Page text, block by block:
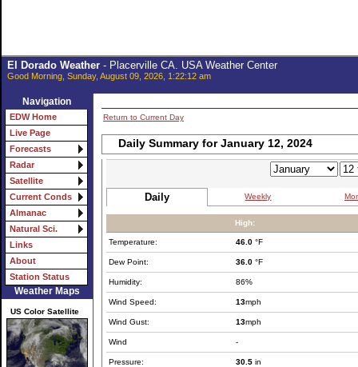
El Dorado Weather- Placerville CA. USA Weather Center
Good Morning, Sunday, August 09, 2026, 1:22:12 am
Navigation
EDW Home
Live Page
Forecasts
Radar
Satellite
Current Conds
Almanac
Natural Sci.
Links
About
Station Status
Weather Maps
US Color Satellite
Return to Current Day
Daily Summary for January 12, 2024
Daily Weekly
High:
Temperature: 46.0 °F
Dew Point: 36.0 °F
Humidity: 86%
Wind Speed: 13mph
Wind Gust: 13mph
Wind -
Pressure: 30.5 in